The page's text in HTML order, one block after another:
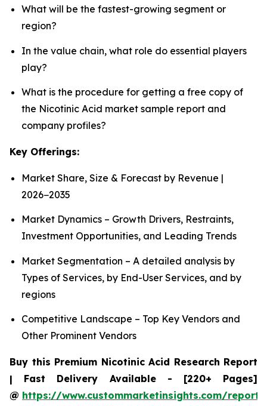
What will be the fastest-growing segment or
region?
In the value chain, what role do essential players
play?
What is the procedure for getting a free copy of
the Nicotinic Acid market sample report and
company profiles?
Key Offerings:
Market Share, Size & Forecast by Revenue |
2026−2035
Market Dynamics – Growth Drivers, Restraints,
Investment Opportunities, and Leading Trends
Market Segmentation – A detailed analysis by
Types of Services, by End-User Services, and by
regions
Competitive Landscape – Top Key Vendors and
Other Prominent Vendors
Buy this Premium Nicotinic Acid Research Report
| Fast Delivery Available - [220+ Pages]
@ https://www.custommarketinsights.com/